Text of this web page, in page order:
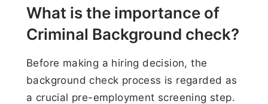
What is the importance of
Criminal Background check?
Before making a hiring decision, the
background check process is regarded as
a crucial pre-employment screening step.